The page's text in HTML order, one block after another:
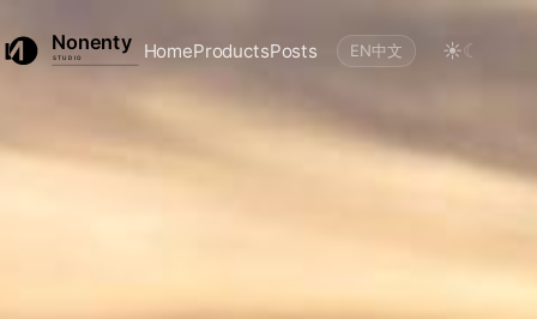
HomeProductsPosts EN中文 ☀☾